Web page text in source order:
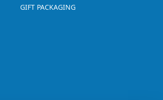
GIFT PACKAGING